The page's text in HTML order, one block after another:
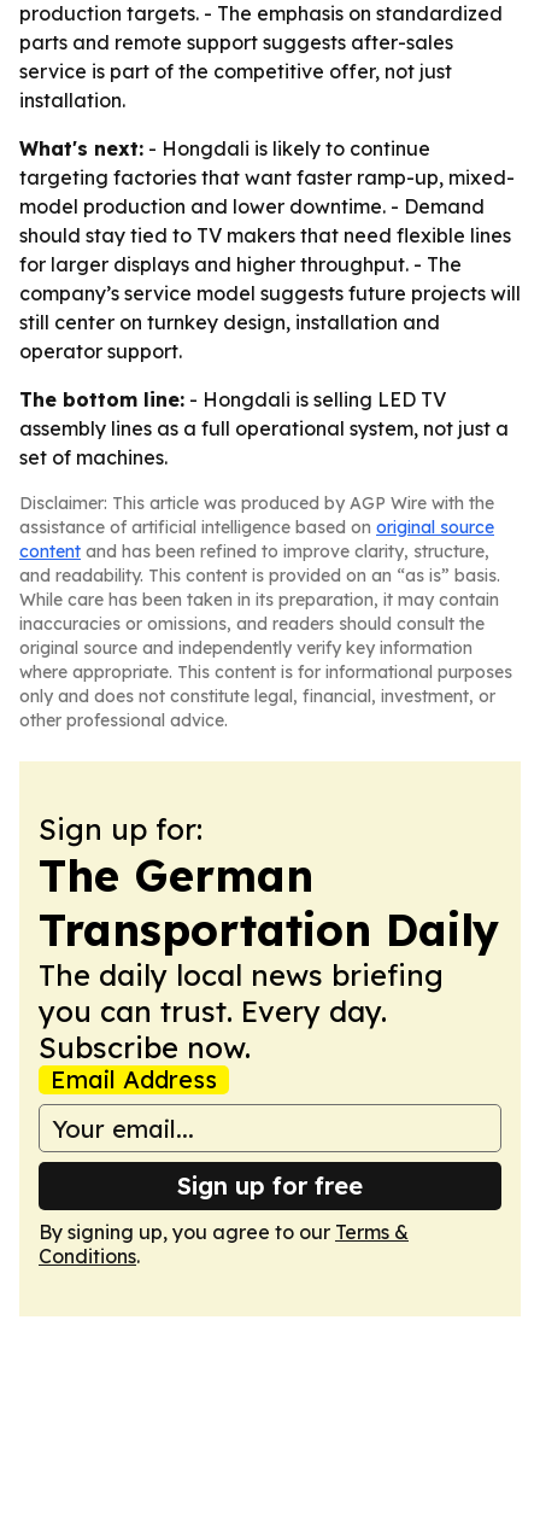
production targets. - The emphasis on standardized
parts and remote support suggests after-sales
service is part of the competitive offer, not just
installation.
What's next: - Hongdali is likely to continue
targeting factories that want faster ramp-up, mixed-
model production and lower downtime. - Demand
should stay tied to TV makers that need flexible lines
for larger displays and higher throughput. - The
company’s service model suggests future projects will
still center on turnkey design, installation and
operator support.
The bottom line: - Hongdali is selling LED TV
assembly lines as a full operational system, not just a
set of machines.
Disclaimer: This article was produced by AGP Wire with the
assistance of artificial intelligence based on original source
content and has been refined to improve clarity, structure,
and readability. This content is provided on an “as is” basis.
While care has been taken in its preparation, it may contain
inaccuracies or omissions, and readers should consult the
original source and independently verify key information
where appropriate. This content is for informational purposes
only and does not constitute legal, financial, investment, or
other professional advice.
Sign up for:
The German
Transportation Daily
The daily local news briefing
you can trust. Every day.
Subscribe now.
Email Address
Sign up for free
By signing up, you agree to our Terms &
Conditions.